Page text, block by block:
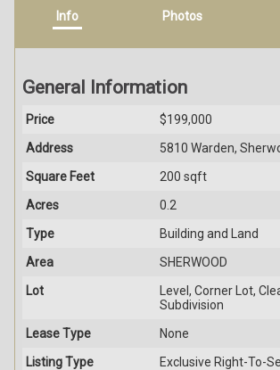
Info Photos
General Information
Price
$199,000
Address
5810 Warden,
Square Feet
200 sqft
Acres
0.2
Type
Building and Land
Area
SHERWOOD
Lot
Level, Corner Lot,
Subdivision
Lease Type
None
Listing Type
Exclusive Right-To-Sell